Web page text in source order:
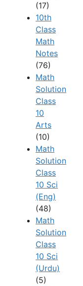
(17)
10th
Class
Math
Notes
(76)
Math
Solution
Class
10
Arts
(10)
Math
Solution
Class
10 Sci
(Eng)
(48)
Math
Solution
Class
10 Sci
(Urdu)
(5)